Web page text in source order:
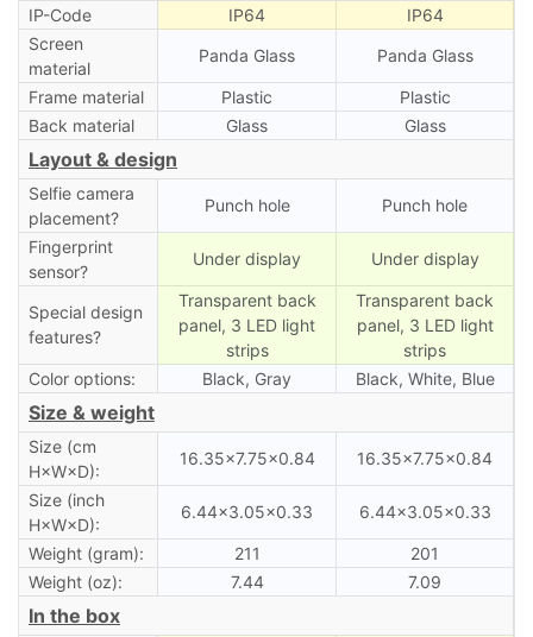
IP-Code IP64
IP64
Screen
material
Panda Glass Panda Glass
Frame material Plastic
Plastic
Back material
Glass Glass
Layout & design
Selfie camera
placement?
Punch hole Punch hole
Fingerprint
sensor?
Under display Under display
Special design
features?
Transparent back
panel, 3 LED light
strips
Transparent back
panel, 3 LED light
strips
Color options:
Black, Gray Black, White, Blue
Size & weight
Size (cm
H×W×D):
16.35×7.75×0.84 16.35×7.75×0.84
Size (inch
H×W×D):
6.44×3.05×0.33 6.44×3.05×0.33
Weight (gram): 211
201
Weight (oz):
7.44 7.09
In the box